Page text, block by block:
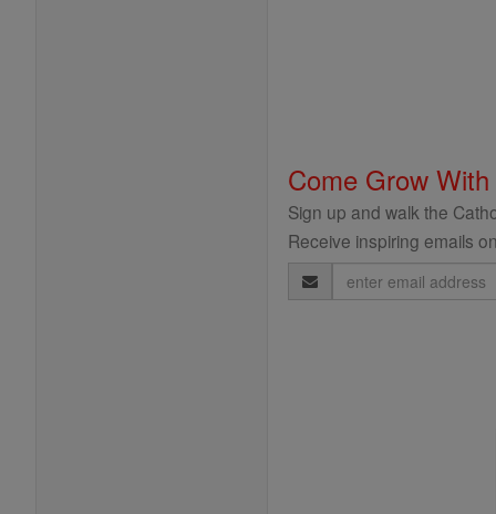
Come Grow
Sign up and walk the
Receive inspiring emails
Email
Address